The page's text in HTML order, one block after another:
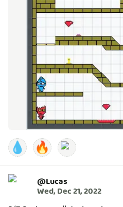
💧 🔥
@Lucas
Wed, Dec 21, 2022